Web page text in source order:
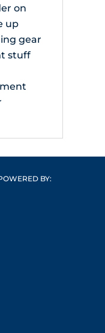
on
up
gear
stuff
BY: